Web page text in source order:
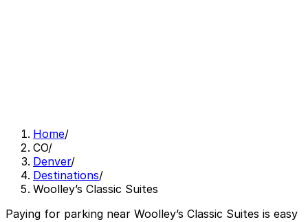
Home/
CO/
Denver/
Destinations/
Woolley’s Classic Suites
Paying for parking near Woolley’s Classic Suites is easy